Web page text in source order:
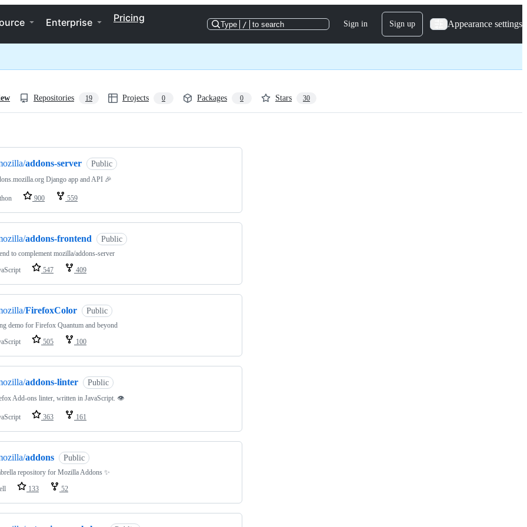
Enterprise Pricing
Type / to search Sign in Sign up Appearance settings
Repositories 19 Projects 0 Packages 0 Stars 30
addons-server Public
Django app and API 🎉
900 559
addons-frontend Public
to complement mozilla/addons-server
547 409
FirefoxColor Public
demo for Firefox Quantum and beyond
505 100
addons-linter Public
Add-ons linter, written in JavaScript. 👁
363 161
addons Public
repository for Mozilla Addons ✨
133 52